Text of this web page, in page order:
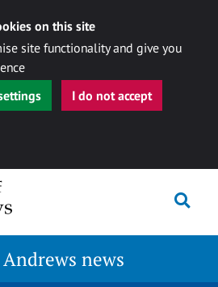
on this site
site functionality and give you
I do not accept
news